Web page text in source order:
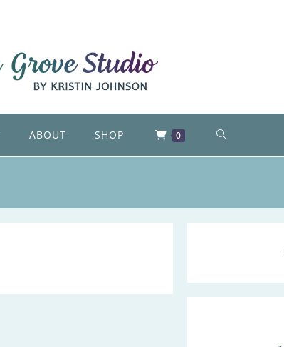
ABOUT SHOP 0 TOGGLE
SEARCH